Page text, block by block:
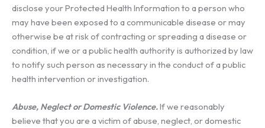
disclose your Protected Health Information to a person who
may have been exposed to a communicable disease or may
otherwise be at risk of contracting or spreading a disease or
condition, if we or a public health authority is authorized by law
to notify such person as necessary in the conduct of a public
health intervention or investigation.
Abuse, Neglect or Domestic Violence.If we reasonably
believe that you are a victim of abuse, neglect, or domestic